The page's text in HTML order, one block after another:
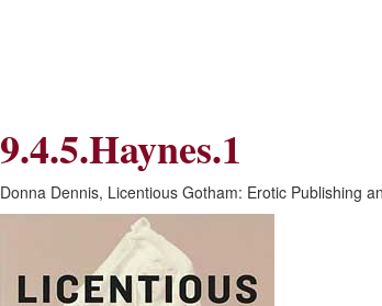
Skip
to
Content
9.4.5.Haynes.1
Donna Dennis, Licentious Gotham: Erotic Publishing